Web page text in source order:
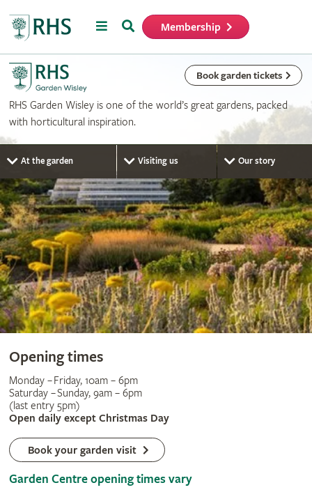
MenuSearch Membership
Book garden tickets
RHS Garden Wisley is one of the world’s great gardens, packed
with horticultural inspiration.
At the garden Visiting us Our story
Opening times
Monday – Friday, 10am – 6pm
Saturday – Sunday, 9am – 6pm
(last entry 5pm)
Open daily except Christmas Day
Book your garden visit
Garden Centre opening times vary